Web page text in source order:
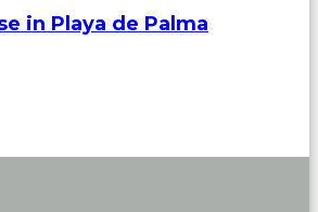
in Playa de Palma